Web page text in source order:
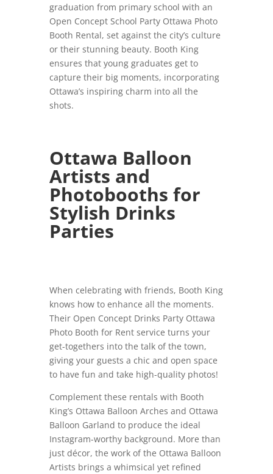
graduation from primary school with an
Open Concept School Party Ottawa Photo
Booth Rental, set against the city’s culture
or their stunning beauty. Booth King
ensures that young graduates get to
capture their big moments, incorporating
Ottawa’s inspiring charm into all the
shots.
Ottawa Balloon
Artists and
Photobooths for
Stylish Drinks
Parties
When celebrating with friends, Booth King
knows how to enhance all the moments.
Their Open Concept Drinks Party Ottawa
Photo Booth for Rent service turns your
get-togethers into the talk of the town,
giving your guests a chic and open space
to have fun and take high-quality photos!
Complement these rentals with Booth
King’s Ottawa Balloon Arches and Ottawa
Balloon Garland to produce the ideal
Instagram-worthy background. More than
just décor, the work of the Ottawa Balloon
Artists brings a whimsical yet refined